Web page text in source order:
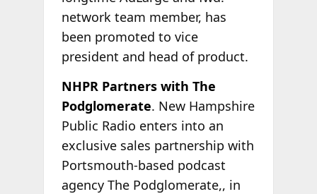
network team member, has
been promoted to vice
president and head of product.
NHPR Partners with The
Podglomerate. New Hampshire
Public Radio enters into an
exclusive sales partnership with
Portsmouth-based podcast
agency The Podglomerate,, in